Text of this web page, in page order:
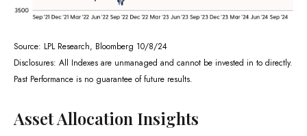
Source: LPL Research, Bloomberg 10/8/24
Disclosures: All Indexes are unmanaged and cannot be invested in to directly.
Past Performance is no guarantee of future results.
Asset Allocation Insights